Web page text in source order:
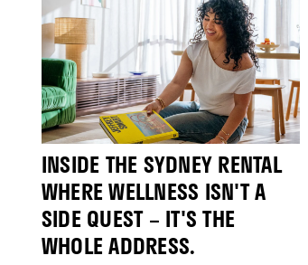
INSIDE THE SYDNEY RENTAL
WHERE WELLNESS ISN'T A
SIDE QUEST – IT'S THE
WHOLE ADDRESS.